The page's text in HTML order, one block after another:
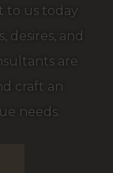
to us today
desires, and
are
craft an
needs.